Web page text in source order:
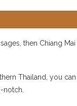
then Chiang
Thailand, you
notch.